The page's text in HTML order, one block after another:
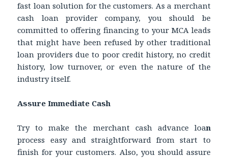
fast loan solution for the customers. As a merchant
cash loan provider company, you should be
committed to offering financing to your MCA leads
that might have been refused by other traditional
loan providers due to poor credit history, no credit
history, low turnover, or even the nature of the
industry itself.
Assure Immediate Cash
Try to make the merchant cash advance loan
process easy and straightforward from start to
finish for your customers. Also, you should assure